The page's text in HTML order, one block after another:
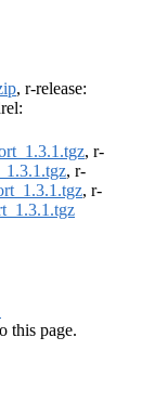
, r-release:
, r-
, r-
, r-
this page.